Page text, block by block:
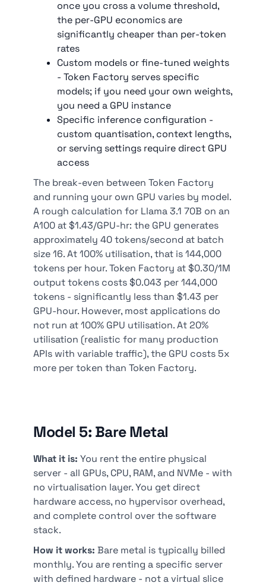
once you cross a volume threshold,
the per-GPU economics are
significantly cheaper than per-token
rates
Custom models or fine-tuned weights
- Token Factory serves specific
models; if you need your own weights,
you need a GPU instance
Specific inference configuration -
custom quantisation, context lengths,
or serving settings require direct GPU
access
The break-even between Token Factory
and running your own GPU varies by model.
A rough calculation for Llama 3.1 70B on an
A100 at $1.43/GPU-hr: the GPU generates
approximately 40 tokens/second at batch
size 16. At 100% utilisation, that is 144,000
tokens per hour. Token Factory at $0.30/1M
output tokens costs $0.043 per 144,000
tokens - significantly less than $1.43 per
GPU-hour. However, most applications do
not run at 100% GPU utilisation. At 20%
utilisation (realistic for many production
APIs with variable traffic), the GPU costs 5x
more per token than Token Factory.
Model 5: Bare Metal
What it is: You rent the entire physical
server - all GPUs, CPU, RAM, and NVMe - with
no virtualisation layer. You get direct
hardware access, no hypervisor overhead,
and complete control over the software
stack.
How it works: Bare metal is typically billed
monthly. You are renting a specific server
with defined hardware - not a virtual slice